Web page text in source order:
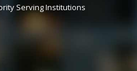
Serving Institutions